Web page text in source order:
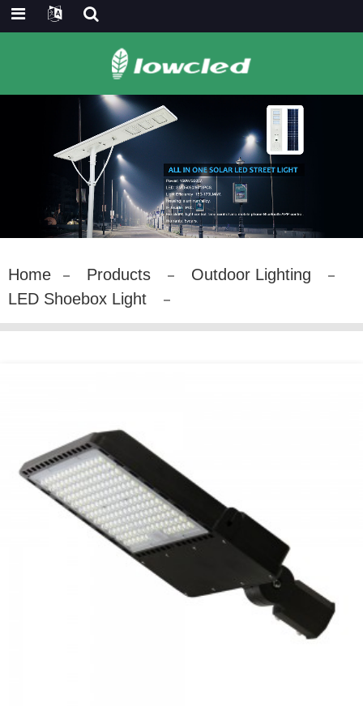
Home Products
Outdoor Lighting
LED Shoebox Light